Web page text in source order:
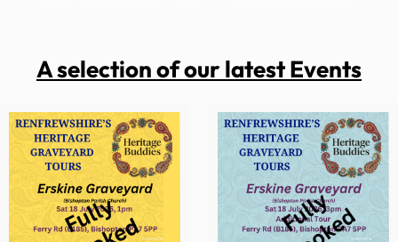
A selection of our latest Events